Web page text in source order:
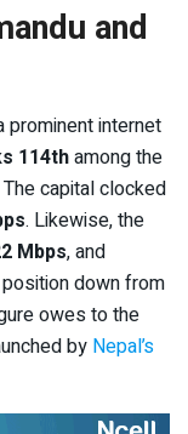
and
prominent internet
114thamong the
capital clocked
. Likewise, the
Mbps, and
down from
owes to the
by Nepal’s